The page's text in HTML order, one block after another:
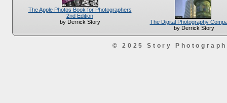
The Apple Photos Book for Photographers
2nd Edition
by Derrick Story
The Digital Photography
by Derrick Story
© 2025 Story